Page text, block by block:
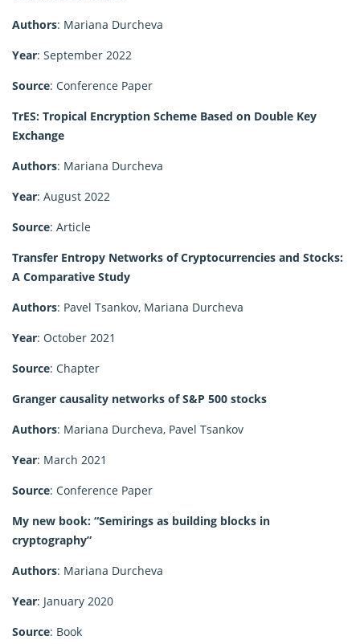
Authors: Mariana Durcheva
Year: September 2022
Source: Conference Paper
TrES: Tropical Encryption Scheme Based on Double Key
Exchange
Authors: Mariana Durcheva
Year: August 2022
Source: Article
Transfer Entropy Networks of Cryptocurrencies and Stocks:
A Comparative Study
Authors: Pavel Tsankov, Mariana Durcheva
Year: October 2021
Source: Chapter
Granger causality networks of S&P 500 stocks
Authors: Mariana Durcheva, Pavel Tsankov
Year: March 2021
Source: Conference Paper
My new book: “Semirings as building blocks in
cryptography”
Authors: Mariana Durcheva
Year: January 2020
Source: Book